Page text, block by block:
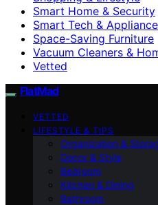
Smart Home & Security
Smart Tech &
Space-Saving Furniture
Vacuum Cleaners &
Vetted
FlatMad
VETTED
LIFESTYLE & TIPS
Organization &
Decor & Style
Bedroom
Kitchen & Dining
Bathroom